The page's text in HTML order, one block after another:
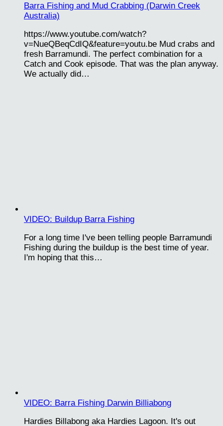
Barra Fishing and Mud Crabbing (Darwin Creek
Australia)
https://www.youtube.com/watch?
v=NueQBeqCdIQ&feature=youtu.be Mud crabs and
fresh Barramundi. The perfect combination for a
Catch and Cook episode. That was the plan anyway.
We actually did…
VIDEO: Buildup Barra Fishing
For a long time I've been telling people Barramundi
Fishing during the buildup is the best time of year.
I'm hoping that this…
VIDEO: Barra Fishing Darwin Billiabong
Hardies Billabong aka Hardies Lagoon. It's out